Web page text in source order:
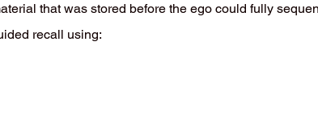
that was stored before the ego could fully
recall using: